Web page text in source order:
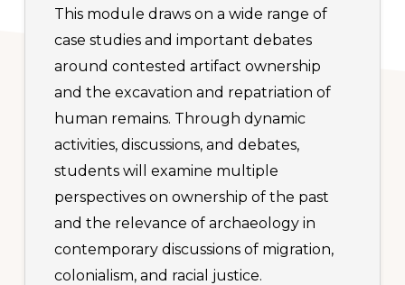
This module draws on a wide range of
case studies and important debates
around contested artifact ownership
and the excavation and repatriation of
human remains. Through dynamic
activities, discussions, and debates,
students will examine multiple
perspectives on ownership of the past
and the relevance of archaeology in
contemporary discussions of migration,
colonialism, and racial justice.